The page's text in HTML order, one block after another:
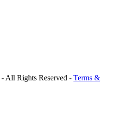
-All Rights Reserved - Terms &